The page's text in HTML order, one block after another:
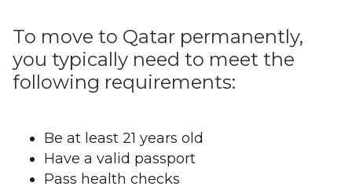
To move to Qatar permanently,
you typically need to meet the
following requirements:
Be at least 21 years old
Have a valid passport
Pass health checks